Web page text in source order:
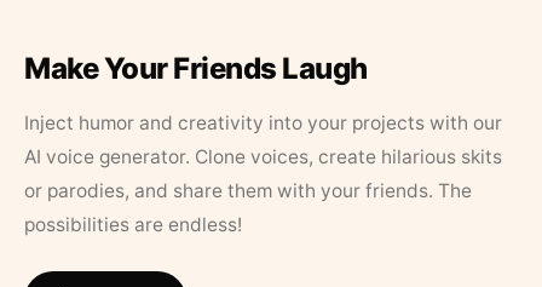
Make Your Friends Laugh
Inject humor and creativity into your projects with our
AI voice generator. Clone voices, create hilarious skits
or parodies, and share them with your friends. The
possibilities are endless!